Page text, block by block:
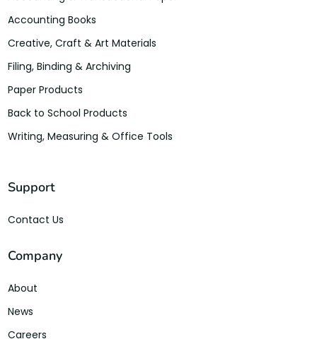
Accounting Books
Creative, Craft & Art Materials
Filing, Binding & Archiving
Paper Products
Back to School Products
Writing, Measuring & Office Tools
Support
Contact Us
Company
About
News
Careers